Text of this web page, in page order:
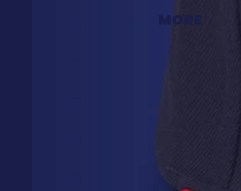
MORE